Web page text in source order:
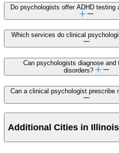
Do psychologists offer ADHD testing
Which services do clinical
Can psychologists diagnose and
disorders?
Can a clinical psychologist prescribe
Additional Cities in Illinois